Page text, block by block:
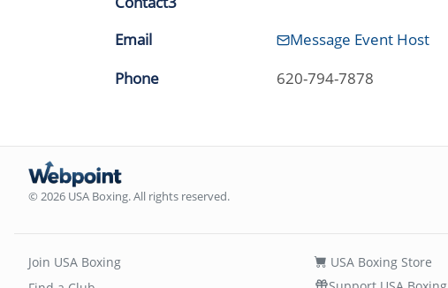
Email
Message Event Host
Phone
620-794-7878
© 2026 USA Boxing. All rights reserved.
Join USA Boxing
USA Boxing Store